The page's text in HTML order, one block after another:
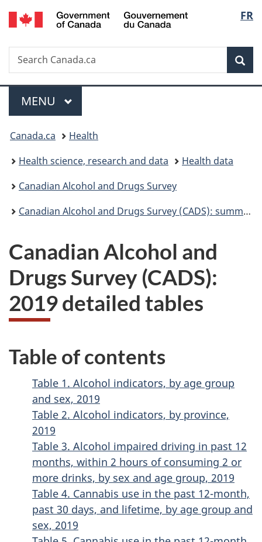
Skip
to
Skip
to
Switch
to
FR
Search
Search
Canada.ca
Menu
MAIN
MENU
You
are
here:
Canada.ca
Health
Health science, research and data
Health data
Canadian Alcohol and Drugs Survey
Canadian Alcohol and Drugs Survey (CADS): summary of results for 2019
Canadian Alcohol and
Drugs Survey (CADS):
2019 detailed tables
Table of contents
Table 1. Alcohol indicators, by age group
and sex, 2019
Table 2. Alcohol indicators, by province,
2019
Table 3. Alcohol impaired driving in past 12
months, within 2 hours of consuming 2 or
more drinks, by sex and age group, 2019
Table 4. Cannabis use in the past 12-month,
past 30 days, and lifetime, by age group and
sex, 2019